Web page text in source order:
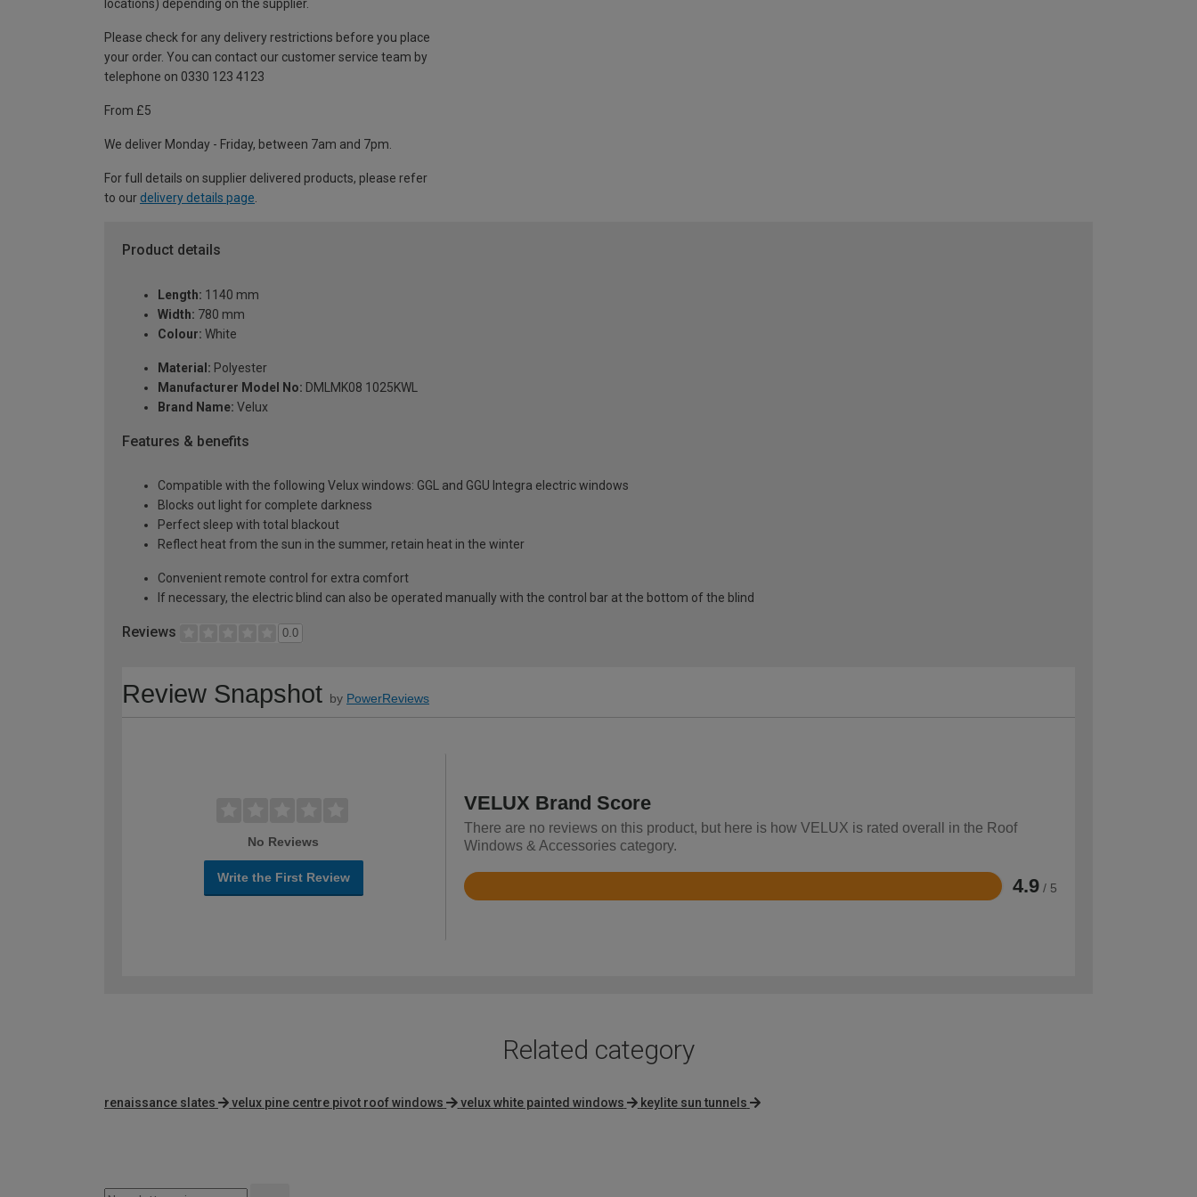
locations) depending on the supplier.
Please check for any delivery restrictions before you place
your order. You can contact our customer service team by
telephone on 0330 123 4123
From £5
We deliver Monday - Friday, between 7am and 7pm.
For full details on supplier delivered products, please refer
to our delivery details page
Product details
Length: 1140 mm
Width: 780 mm
Colour: White
Material: Polyester
Manufacturer Model No: DMLMK08 1025KWL
Brand Name: Velux
Features & benefits
Compatible with the following Velux windows: GGL and GGU Integra electric windows
Blocks out light for complete darkness
Perfect sleep with total blackout
Reflect heat from the sun in the summer, retain heat in the winter
Convenient remote control for extra comfort
If necessary, the electric blind can also be operated manually with the control bar at the bottom of the blind
Reviews 0.0
Review Snapshot by PowerReviews
No Reviews
Write the First Review
VELUX Brand Score
There are no reviews on this product, but here is how VELUX is rated overall in the Roof
Windows & Accessories category.
4.9 / 5
Rated
Related category
renaissance slates velux pine centre pivot roof windows velux white painted windows keylite sun tunnels